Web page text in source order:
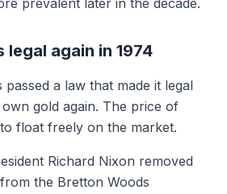
prevalent later in the decade.
legal again in 1974
passed a law that made it legal
gold again. The price of
float freely on the market.
Richard Nixon removed
the Bretton Woods